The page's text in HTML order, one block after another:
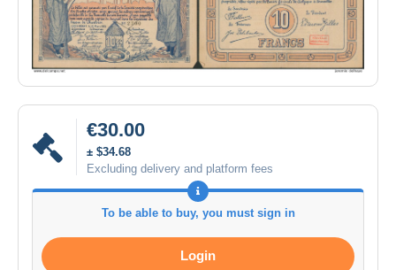
€30.00
± $34.68
Excluding delivery and platform fees
To be able to buy, you must sign in
Login